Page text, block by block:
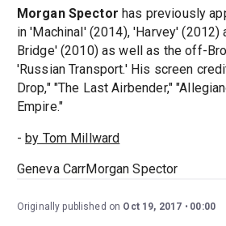
Morgan Spector has previously
in 'Machinal' (2014), 'Harvey' (2012)
Bridge' (2010) as well as the off-
'Russian Transport.' His screen
Drop," "The Last Airbender,"
Empire."
- by Tom Millward
Geneva CarrMorgan Spector
Originally published on Oct 19, 2017 00:00